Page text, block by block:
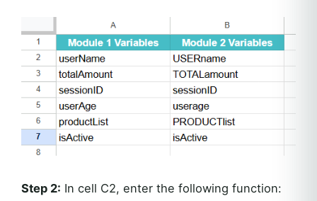
Step 2: In cell C2, enter the following function: